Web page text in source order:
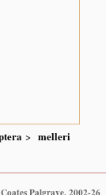
melleri